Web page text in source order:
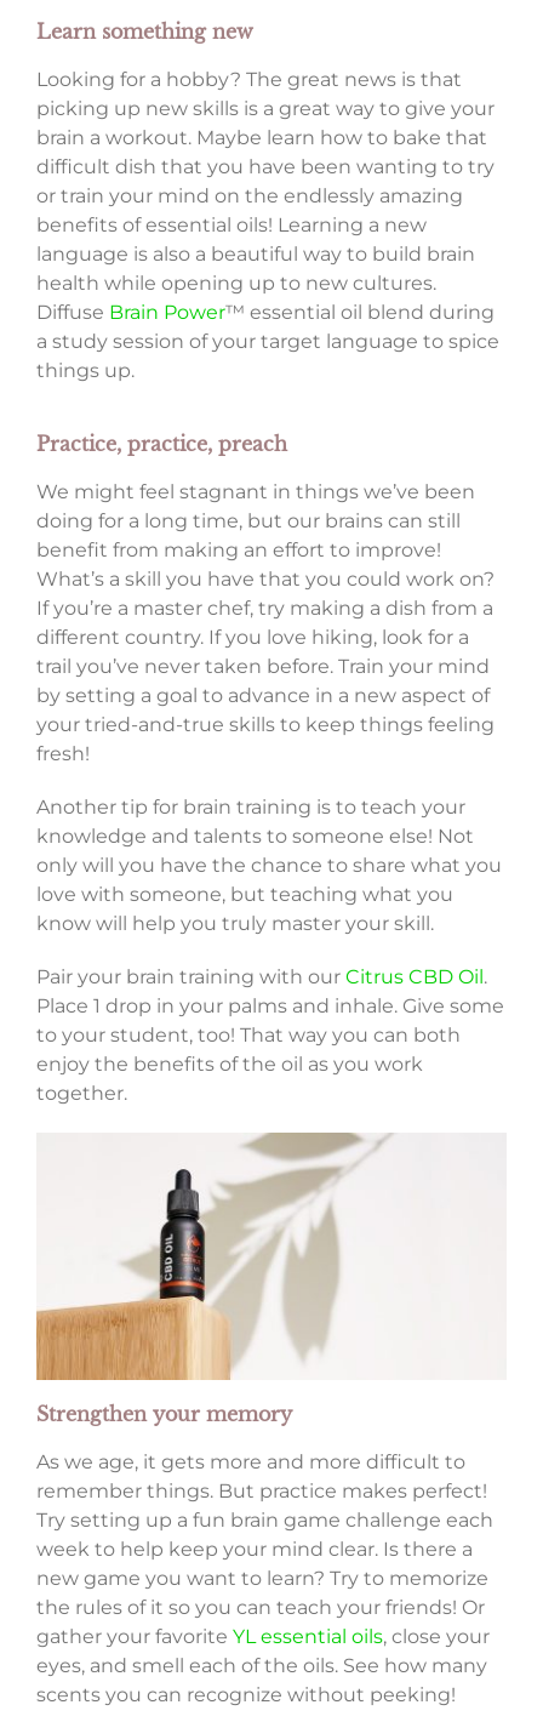
Learn something new
Looking for a hobby? The great news is that
picking up new skills is a great way to give your
brain a workout. Maybe learn how to bake that
difficult dish that you have been wanting to try
or train your mind on the endlessly amazing
benefits of essential oils! Learning a new
language is also a beautiful way to build brain
health while opening up to new cultures.
Diffuse Brain Power™ essential oil blend during
a study session of your target language to spice
things up.
Practice, practice, preach
We might feel stagnant in things we’ve been
doing for a long time, but our brains can still
benefit from making an effort to improve!
What’s a skill you have that you could work on?
If you’re a master chef, try making a dish from a
different country. If you love hiking, look for a
trail you’ve never taken before. Train your mind
by setting a goal to advance in a new aspect of
your tried-and-true skills to keep things feeling
fresh!
Another tip for brain training is to teach your
knowledge and talents to someone else! Not
only will you have the chance to share what you
love with someone, but teaching what you
know will help you truly master your skill.
Pair your brain training with our Citrus CBD Oil.
Place 1 drop in your palms and inhale. Give some
to your student, too! That way you can both
enjoy the benefits of the oil as you work
together.
Strengthen your memory
As we age, it gets more and more difficult to
remember things. But practice makes perfect!
Try setting up a fun brain game challenge each
week to help keep your mind clear. Is there a
new game you want to learn? Try to memorize
the rules of it so you can teach your friends! Or
gather your favorite YL essential oils, close your
eyes, and smell each of the oils. See how many
scents you can recognize without peeking!